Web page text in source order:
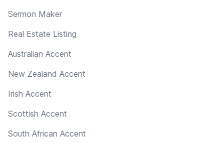
Sermon Maker
Real Estate Listing
Australian Accent
New Zealand Accent
Irish Accent
Scottish Accent
South African Accent